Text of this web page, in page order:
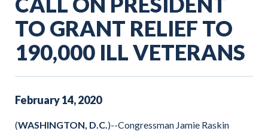
TO GRANT RELIEF TO
190,000 ILL VETERANS
February14,2020
(WASHINGTON, D.C. )--Congressman Jamie Raskin